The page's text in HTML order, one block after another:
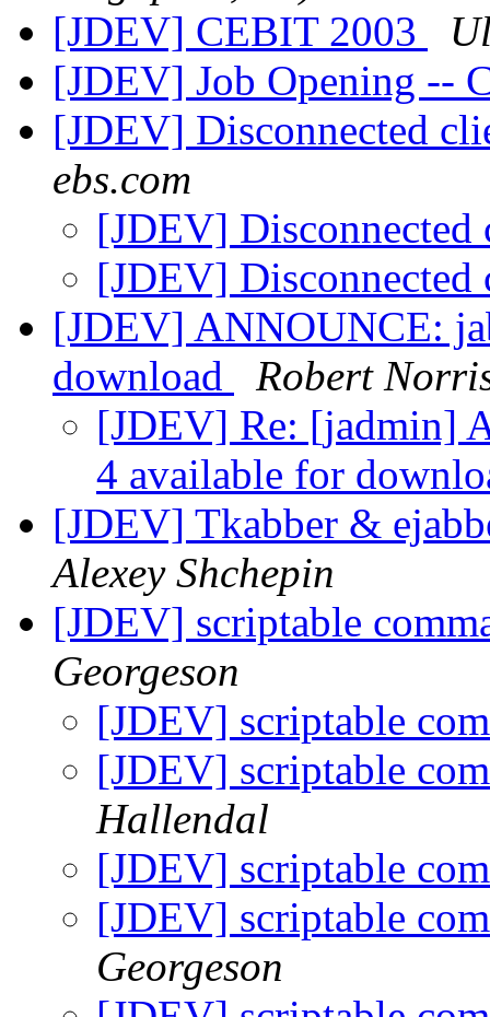
[JDEV] CEBIT 2003
[JDEV] Job Opening --
[JDEV] Disconnected
ebs.com
[JDEV]
[JDEV]
[JDEV] ANNOUNCE:
download
Robert
[JDEV] Re: [jadmin]
4 available for
[JDEV] Tkabber &
Alexey Shchepin
[JDEV] scriptable
Georgeson
[JDEV] scriptable
[JDEV] scriptable
Hallendal
[JDEV] scriptable
[JDEV] scriptable
Georgeson